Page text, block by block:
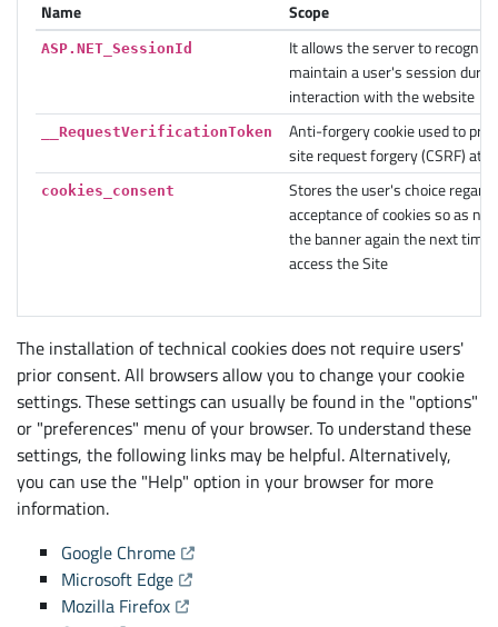
Name Scope
ASP.NET_SessionId
It allows the server to
maintain a user's session
interaction with the website
__RequestVerificationToken
Anti-forgery cookie used to
site request forgery (CSRF)
cookies_consent
Stores the user's choice
acceptance of cookies so as
the banner again the next time
access the Site
The installation of technical cookies does not require users'
prior consent. All browsers allow you to change your cookie
settings. These settings can usually be found in the "options"
or "preferences" menu of your browser. To understand these
settings, the following links may be helpful. Alternatively,
you can use the "Help" option in your browser for more
information.
Google Chrome(Opens the link in a new tab)
Microsoft Edge(Opens the link in a new tab)
Mozilla Firefox(Opens the link in a new tab)